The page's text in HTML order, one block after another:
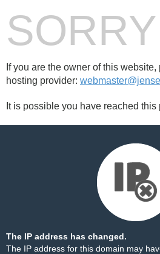
If you are the owner of this
hosting provider:
It is possible you have reached this
The IP address has changed.
The IP address for this domain may